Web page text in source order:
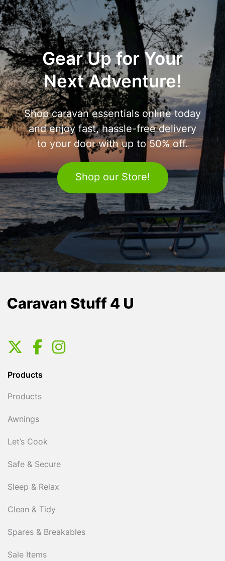
Gear Up for Your
Next Adventure!
Shop caravan essentials online today
and enjoy fast, hassle-free delivery
to your door with up to 50% off.
Shop our Store!
Products
Products
Awnings
Let’s Cook
Safe & Secure
Sleep & Relax
Clean & Tidy
Spares & Breakables
Sale Items